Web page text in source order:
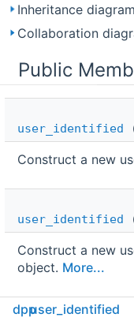
Inheritance
Collaboration
Public
user_identified
Construct a new
user_identified
Construct a new
object. More...
virtual
dppuser_identified